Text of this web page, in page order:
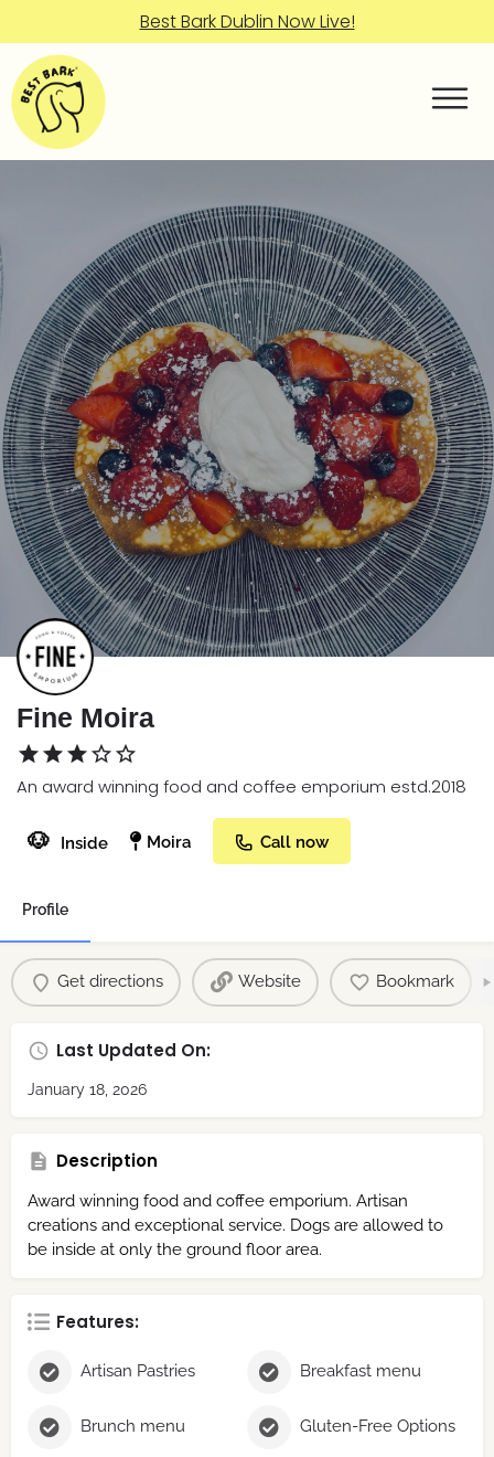
Best Bark Dublin Now Live!
Fine Moira
An award winning food and coffee emporium estd.2018
🐶 Inside Moira Call now
Profile
Get directions Website Bookmark
Last Updated On:
January 18, 2026
Description
Award winning food and coffee emporium. Artisan
creations and exceptional service. Dogs are allowed to
be inside at only the ground floor area.
Features:
Artisan Pastries Breakfast menu
Brunch menu Gluten-Free Options